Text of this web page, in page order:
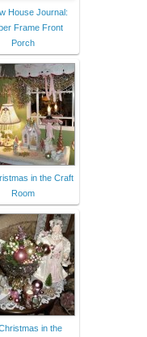
House Journal:
Frame Front
Porch
in the Craft
Room
in the